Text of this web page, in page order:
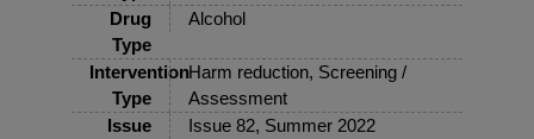
Drug
Type
Alcohol
Intervention
Type
Harm reduction, Screening /
Assessment
Issue
Issue 82, Summer 2022